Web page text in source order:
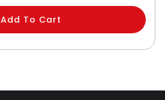
Add To Cart